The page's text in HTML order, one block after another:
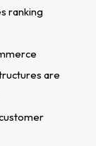
ranking
are